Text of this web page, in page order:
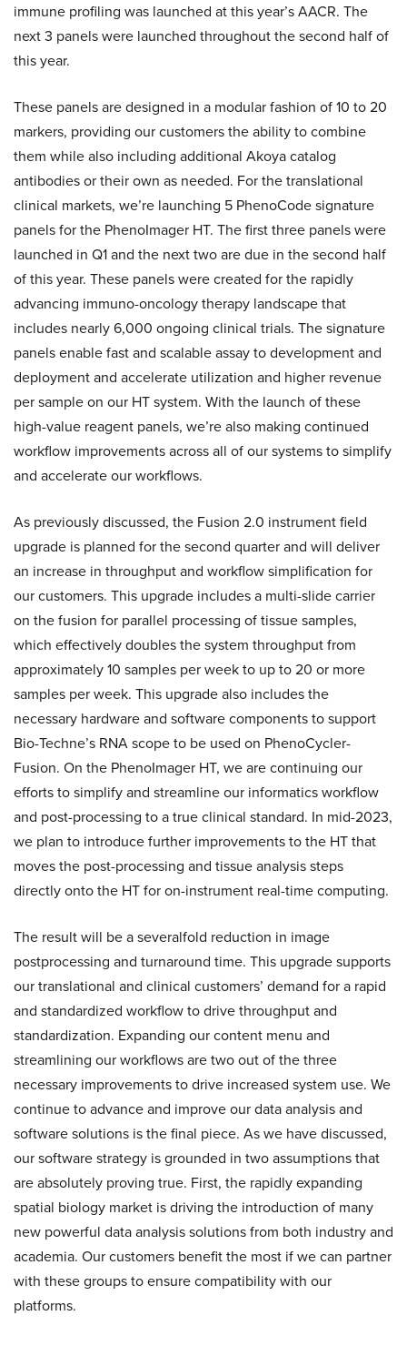
immune profiling was launched at this year’s AACR. The
next 3 panels were launched throughout the second half of
this year.
These panels are designed in a modular fashion of 10 to 20
markers, providing our customers the ability to combine
them while also including additional Akoya catalog
antibodies or their own as needed. For the translational
clinical markets, we’re launching 5 PhenoCode signature
panels for the PhenoImager HT. The first three panels were
launched in Q1 and the next two are due in the second half
of this year. These panels were created for the rapidly
advancing immuno-oncology therapy landscape that
includes nearly 6,000 ongoing clinical trials. The signature
panels enable fast and scalable assay to development and
deployment and accelerate utilization and higher revenue
per sample on our HT system. With the launch of these
high-value reagent panels, we’re also making continued
workflow improvements across all of our systems to simplify
and accelerate our workflows.
As previously discussed, the Fusion 2.0 instrument field
upgrade is planned for the second quarter and will deliver
an increase in throughput and workflow simplification for
our customers. This upgrade includes a multi-slide carrier
on the fusion for parallel processing of tissue samples,
which effectively doubles the system throughput from
approximately 10 samples per week to up to 20 or more
samples per week. This upgrade also includes the
necessary hardware and software components to support
Bio-Techne’s RNA scope to be used on PhenoCycler-
Fusion. On the PhenoImager HT, we are continuing our
efforts to simplify and streamline our informatics workflow
and post-processing to a true clinical standard. In mid-2023,
we plan to introduce further improvements to the HT that
moves the post-processing and tissue analysis steps
directly onto the HT for on-instrument real-time computing.
The result will be a severalfold reduction in image
postprocessing and turnaround time. This upgrade supports
our translational and clinical customers’ demand for a rapid
and standardized workflow to drive throughput and
standardization. Expanding our content menu and
streamlining our workflows are two out of the three
necessary improvements to drive increased system use. We
continue to advance and improve our data analysis and
software solutions is the final piece. As we have discussed,
our software strategy is grounded in two assumptions that
are absolutely proving true. First, the rapidly expanding
spatial biology market is driving the introduction of many
new powerful data analysis solutions from both industry and
academia. Our customers benefit the most if we can partner
with these groups to ensure compatibility with our
platforms.